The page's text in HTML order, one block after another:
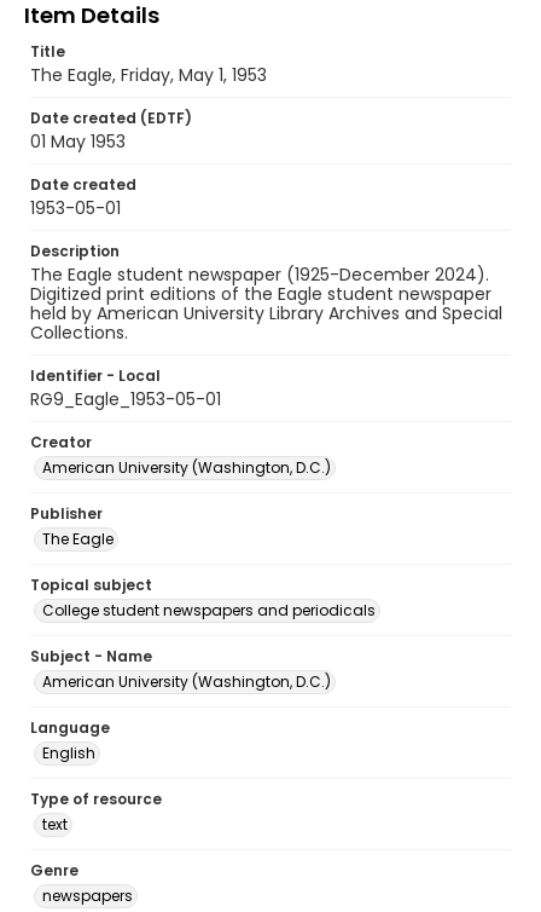
Item Details
Title
The Eagle, Friday, May 1, 1953
Date created (EDTF)
01 May 1953
Date created
1953-05-01
Description
The Eagle student newspaper (1925-December 2024).
Digitized print editions of the Eagle student newspaper
held by American University Library Archives and Special
Collections.
Identifier - Local
RG9_Eagle_1953-05-01
Creator
American University (Washington, D.C.)
Publisher
The Eagle
Topical subject
College student newspapers and periodicals
Subject - Name
American University (Washington, D.C.)
Language
English
Type of resource
text
Genre
newspapers